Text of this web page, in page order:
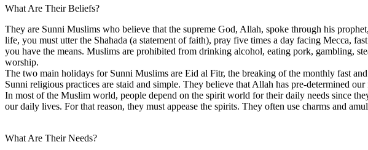
What Are Their Beliefs?
They are Sunni Muslims who believe that the supreme God, Allah, spoke through his
life, you must utter the Shahada (a statement of faith), pray five times a day facing Mecca,
you have the means. Muslims are prohibited from drinking alcohol, eating pork, gambling,
worship.
The two main holidays for Sunni Muslims are Eid al Fitr, the breaking of the monthly fast
Sunni religious practices are staid and simple. They believe that Allah has pre-determined
In most of the Muslim world, people depend on the spirit world for their daily needs since
our daily lives. For that reason, they must appease the spirits. They often use charms and
What Are Their Needs?